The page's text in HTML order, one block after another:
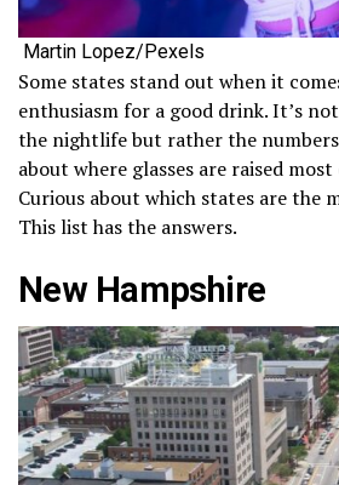
Martin Lopez/Pexels
Some states stand out when it
enthusiasm for a good drink. It’s
the nightlife but rather the
about where glasses are raised
Curious about which states are the
This list has the answers.
New Hampshire